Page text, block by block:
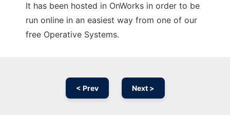
It has been hosted in OnWorks in order to be
run online in an easiest way from one of our
free Operative Systems.
< Prev Next >